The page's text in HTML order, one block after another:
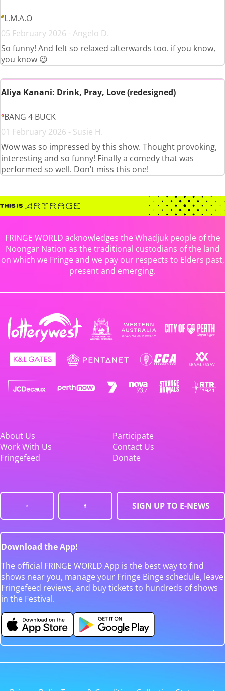
L.M.A.O
05 February 2026 - Angelo D.
So funny! And felt so relaxed afterwards too. if you know,
you know 😉
Aliya Kanani: Drink, Pray, Love (redesigned)
BANG 4 BUCK
01 February 2026 - Susie H.
Wow was so impressed by this show. Thought provoking,
interesting and so funny! Finally a comedy that was
performed so well. Don’t miss this one!
FRINGE WORLD acknowledges the Whadjuk people of the
Noongar Nation as the traditional custodians of the land
on which we Fringe and we pay our respects to Elders past,
present and emerging.
About Us
Participate
Work With Us
Contact Us
Fringefeed
Donate
SIGN UP TO E-NEWS
Download the App!
The official FRINGE WORLD App is the best way to find
shows near you, manage your Fringe Binge schedule, leave
Fringefeed reviews, and buy tickets to hundreds of shows
in the Festival.